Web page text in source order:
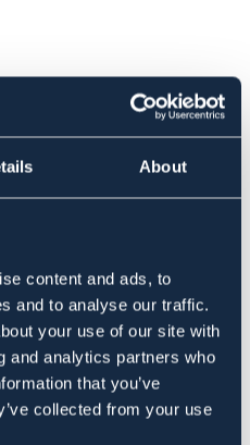
About
content and ads, to
and to analyse our traffic.
your use of our site with
and analytics partners who
that you’ve
collected from your use
i varukorgen
Se lager i butik
Handflata med